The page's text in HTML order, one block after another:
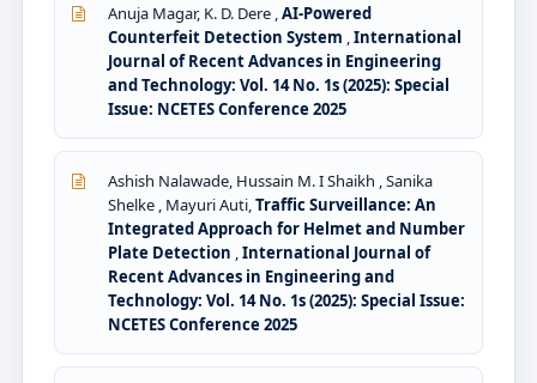
Anuja Magar, K. D. Dere ,AI-Powered
Counterfeit Detection System ,International
Journal of Recent Advances in Engineering
and Technology: Vol. 14 No. 1s (2025): Special
Issue: NCETES Conference 2025
Ashish Nalawade, Hussain M. I Shaikh , Sanika
Shelke , Mayuri Auti,Traffic Surveillance: An
Integrated Approach for Helmet and Number
Plate Detection ,International Journal of
Recent Advances in Engineering and
Technology: Vol. 14 No. 1s (2025): Special Issue:
NCETES Conference 2025